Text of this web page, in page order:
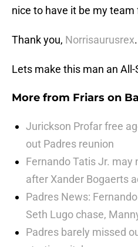
nice to have it be my team
Thank you, Norrisaurusrex.
Lets make this man an All-
More from Friars on
Jurickson Profar free
out Padres reunion
Fernando Tatis Jr.
after Xander Bogaerts
Padres News:
Seth Lugo chase,
Padres barely missed